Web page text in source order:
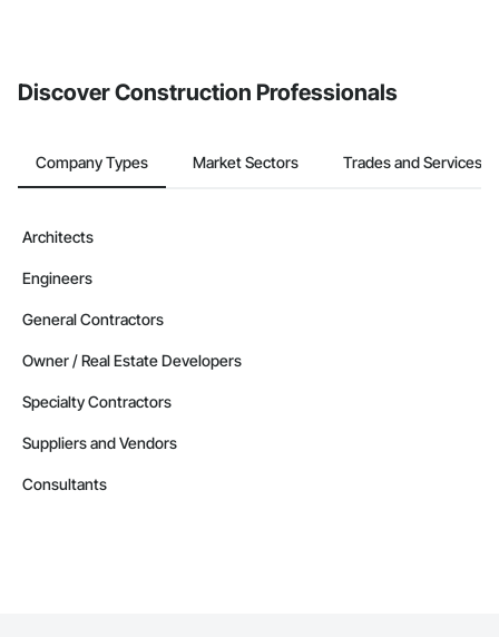
Discover Construction Professionals
Company Types Market Sectors Trades and Services
Architects
Engineers
General Contractors
Owner / Real Estate Developers
Specialty Contractors
Suppliers and Vendors
Consultants